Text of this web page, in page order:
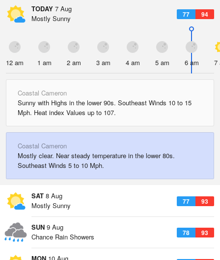
TODAY 7 Aug
77 94
Mostly Sunny
12 am 1 am 2 am 3 am 4 am 5 am 6 am 7
Coastal Cameron
Sunny with Highs in the lower 90s. Southeast Winds 10 to 15
Mph. Heat index Values up to 107.
Coastal Cameron
Mostly clear. Near steady temperature in the lower 80s.
Southeast Winds 5 to 10 Mph.
SAT 8 Aug
77 93
Mostly Sunny
SUN 9 Aug
78 93
Chance Rain Showers